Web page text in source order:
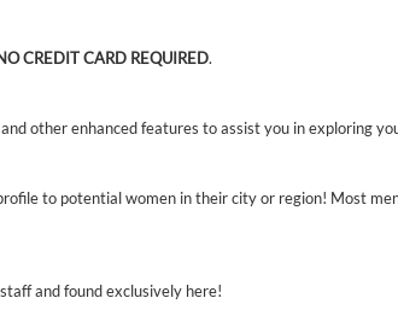
CREDIT CARD REQUIRED.
other enhanced features to assist you in exploring
to potential women in their city or region! Most
and found exclusively here!